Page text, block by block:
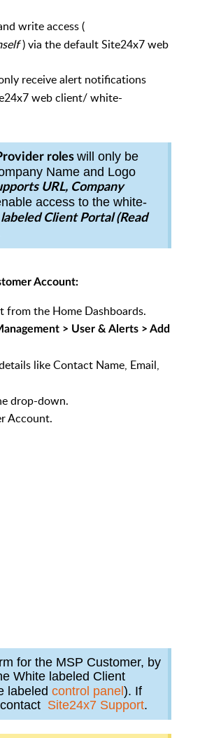
write access (
) via the default Site24x7 web
receive alert notifications
web client/ white-
roles will only be
Name and Logo
URL, Company
access to the white-
Client Portal (Read
Account:
from the Home Dashboards.
> User & Alerts > Add
like Contact Name, Email,
drop-down.
Account.
for the MSP Customer, by
White labeled Client
labeled control panel). If
Site24x7 Support.